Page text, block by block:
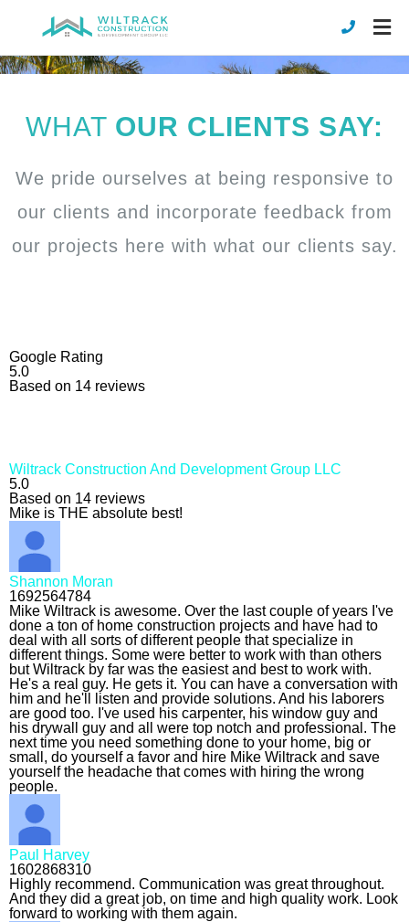
WHAT OUR CLIENTS SAY:
We pride ourselves at being responsive to
our clients and incorporate feedback from
our projects here with what our clients say.
Google Rating
5.0
Based on 14 reviews
Wiltrack Construction And Development Group LLC
5.0
Based on 14 reviews
Mike is THE absolute best!
Shannon Moran
1692564784
Mike Wiltrack is awesome. Over the last couple of years I've
done a ton of home construction projects and have had to
deal with all sorts of different people that specialize in
different things. Some were better to work with than others
but Wiltrack by far was the easiest and best to work with.
He's a real guy. He gets it. You can have a conversation with
him and he'll listen and provide solutions. And his laborers
are good too. I've used his carpenter, his window guy and
his drywall guy and all were top notch and professional. The
next time you need something done to your home, big or
small, do yourself a favor and hire Mike Wiltrack and save
yourself the headache that comes with hiring the wrong
people.
Paul Harvey
1602868310
Highly recommend. Communication was great throughout.
And they did a great job, on time and high quality work. Look
forward to working with them again.